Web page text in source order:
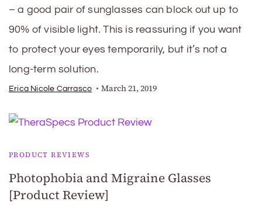
– a good pair of sunglasses can block out up to
90% of visible light. This is reassuring if you want
to protect your eyes temporarily, but it’s not a
long-term solution.
Erica Nicole Carrasco March 21, 2019
PRODUCT REVIEWS
Photophobia and Migraine Glasses
[Product Review]